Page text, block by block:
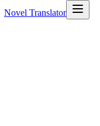
Novel Translator